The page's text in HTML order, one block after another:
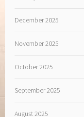
December 2025
November 2025
October 2025
September 2025
August 2025